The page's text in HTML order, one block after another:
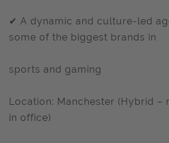
✔ A dynamic and culture-led
some of the biggest brands in
sports and gaming
Location: Manchester (Hybrid –
in office)